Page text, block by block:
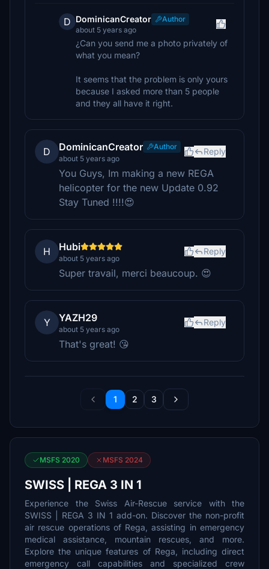
D DominicanCreator
Author
about 5 years ago
¿Can you send me a photo privately of
what you mean?
It seems that the problem is only yours
because I asked more than 5 people
and they all have it right.
D DominicanCreator
Author
about 5 years ago
Reply
You Guys, Im making a new REGA
helicopter for the new Update 0.92
Stay Tuned !!!!😍
H Hubi
about 5 years ago
Reply
Super travail, merci beaucoup. 😍
Y YAZH29
about 5 years ago
Reply
That's great! 😘
1 2 3
MSFS 2020 MSFS 2024
SWISS | REGA 3 IN 1
Experience the Swiss Air-Rescue service with the
SWISS | REGA 3 IN 1 add-on. Discover the non-profit
air rescue operations of Rega, assisting in emergency
medical assistance, mountain rescues, and more.
Explore the unique features of Rega, including direct
emergency call capabilities and specialized crew